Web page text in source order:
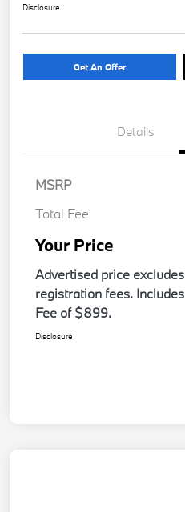
Disclosure
Get An Offer
Details
MSRP
Total Fee
Your Price
Advertised price
registration fees.
Fee of $899.
Disclosure